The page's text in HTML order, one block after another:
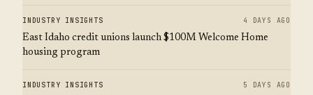
INDUSTRY INSIGHTS 4 DAYS AGO
East Idaho credit unions launch $100M Welcome Home
housing program
INDUSTRY INSIGHTS 5 DAYS AGO